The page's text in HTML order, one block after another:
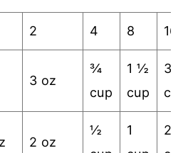
2 4 8 16
3 oz
¾
cup
1 ½
cup
3
2 oz
½
1
2